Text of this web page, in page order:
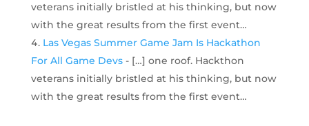
veterans initially bristled at his thinking, but now
with the great results from the first event…
Las Vegas Summer Game Jam Is Hackathon
For All Game Devs- […] one roof. Hackthon
veterans initially bristled at his thinking, but now
with the great results from the first event…